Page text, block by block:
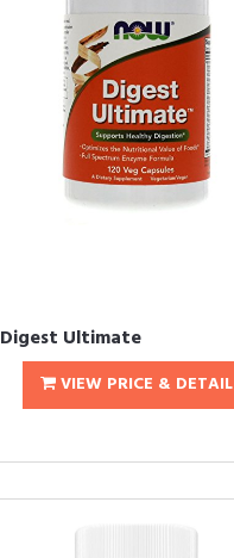
Digest Ultimate
VIEW PRICE & DETAIL